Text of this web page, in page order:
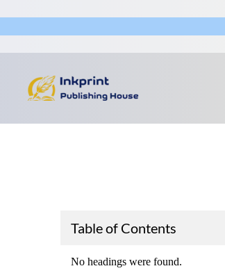
Table of Contents
No headings were found.